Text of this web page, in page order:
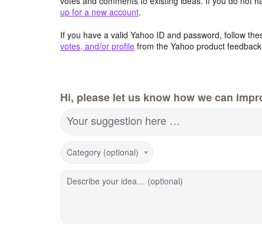
up for a new account.
If you have a valid Yahoo ID and password, follow
votes, and/or profile from the Yahoo product
Hi, please let us know how we can
Your suggestion here …
Category (optional)
Describe your idea… (optional)